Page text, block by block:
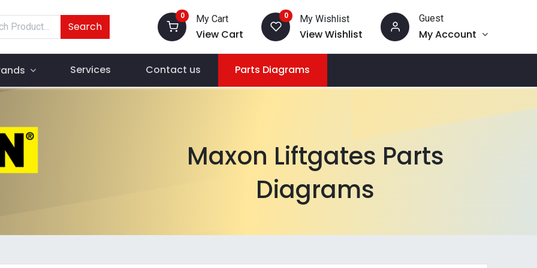
Search
0 My Cart
View Cart
0 My Wishlist
View Wishlist
Guest
My Account
Services Contact us Parts Diagrams
Maxon Liftgates Parts
Diagrams